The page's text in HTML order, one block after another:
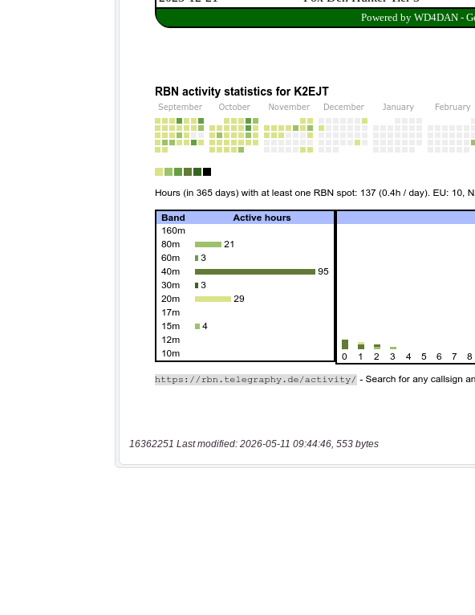
16362251 Last modified: 2026-05-11 09:44:46, 553 bytes